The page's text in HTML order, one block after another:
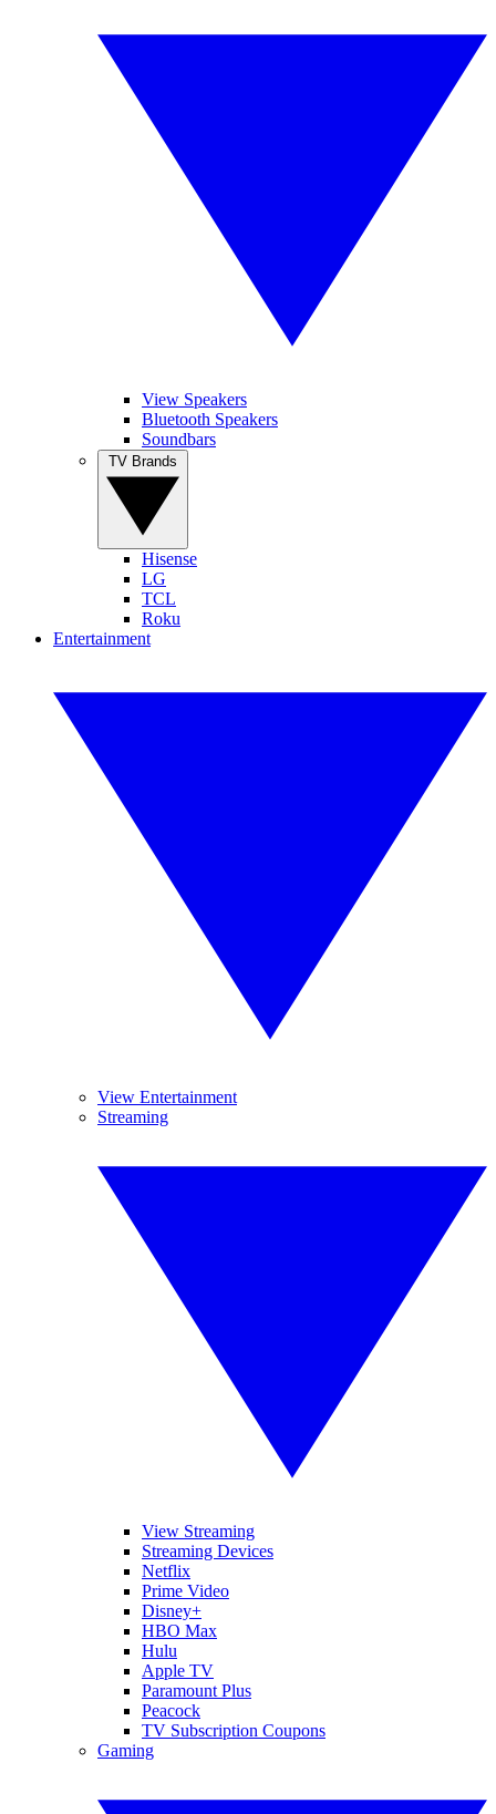
View Speakers
Bluetooth Speakers
Soundbars
Hisense
LG
TCL
Roku
Entertainment
View Entertainment
Streaming
View Streaming
Streaming Devices
Netflix
Prime Video
Disney+
HBO Max
Hulu
Apple TV
Paramount Plus
Peacock
TV Subscription Coupons
Gaming